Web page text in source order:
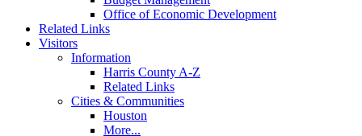
Office of Economic Development
Related Links
Visitors
Information
Harris County A-Z
Related Links
Cities & Communities
Houston
More...